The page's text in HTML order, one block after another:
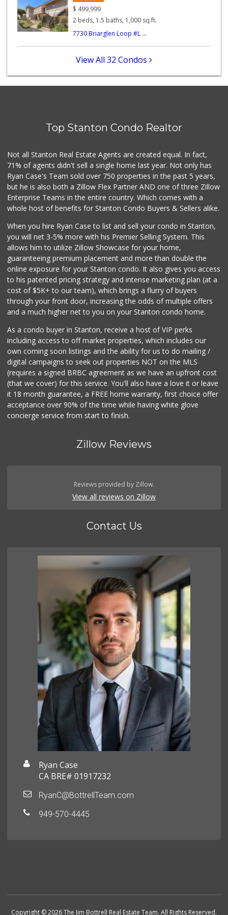
122 Reviews
Tienda El Salvador
Katella Liquor Ma...
56 Reviews
Lucky Seafood Sup...
28 Reviews
$ 499,999
2 beds, 1.5 baths, 1,000 sq.ft.
7730 Briarglen Loop #L ...
View All 32 Condos
Top Stanton Condo Realtor
Not all Stanton Real Estate Agents are created equal. In fact,
71% of agents didn't sell a single home last year. Not only has
Ryan Case's Team sold over 750 properties in the past 5 years,
but he is also both a Zillow Flex Partner AND one of three Zillow
Enterprise Teams in the entire country. Which comes with a
whole host of benefits for Stanton Condo Buyers & Sellers alike.
When you hire Ryan Case to list and sell your condo in Stanton,
you will net 3-5% more with his Premier Selling System. This
allows him to utilize Zillow Showcase for your home,
guaranteeing premium placement and more than double the
online exposure for your Stanton condo. It also gives you access
to his patented pricing strategy and intense marketing plan (at a
cost of $5K+ to our team), which brings a flurry of buyers
through your front door, increasing the odds of multiple offers
and a much higher net to you on your Stanton condo home.
As a condo buyer in Stanton, receive a host of VIP perks
including access to off market properties, which includes our
own coming soon listings and the ability for us to do mailing /
digital campaigns to seek out properties NOT on the MLS
(requires a signed BRBC agreement as we have an upfront cost
(that we cover) for this service. You'll also have a love it or leave
it 18 month guarantee, a FREE home warranty, first choice offer
acceptance over 90% of the time while having white glove
concierge service from start to finish.
Zillow Reviews
Reviews provided by Zillow.
View all reviews on Zillow
Contact Us
Ryan Case
CA BRE# 01917232
RyanC@BottrellTeam.com
949-570-4445
Copyright © 2026 The Jim Bottrell Real Estate Team. All Rights Reserved.